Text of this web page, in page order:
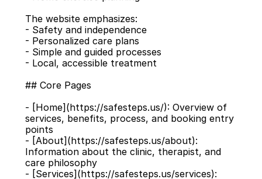
The website emphasizes:
- Safety and independence
- Personalized care plans
- Simple and guided processes
- Local, accessible treatment
## Core Pages
- [Home](https://safesteps.us/): Overview of
services, benefits, process, and booking entry
points
- [About](https://safesteps.us/about):
Information about the clinic, therapist, and
care philosophy
- [Services](https://safesteps.us/services):